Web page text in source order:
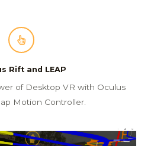
Rift and LEAP
of Desktop VR with Oculus
Motion Controller.